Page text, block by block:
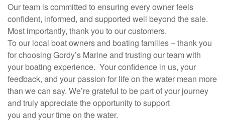
Our team is committed to ensuring every owner feels
confident, informed, and supported well beyond the sale.
Most importantly, thank you to our customers.
To our local boat owners and boating families – thank you
for choosing Gordy’s Marine and trusting our team with
your boating experience. Your confidence in us, your
feedback, and your passion for life on the water mean more
than we can say. We’re grateful to be part of your journey
and truly appreciate the opportunity to support
you and your time on the water.